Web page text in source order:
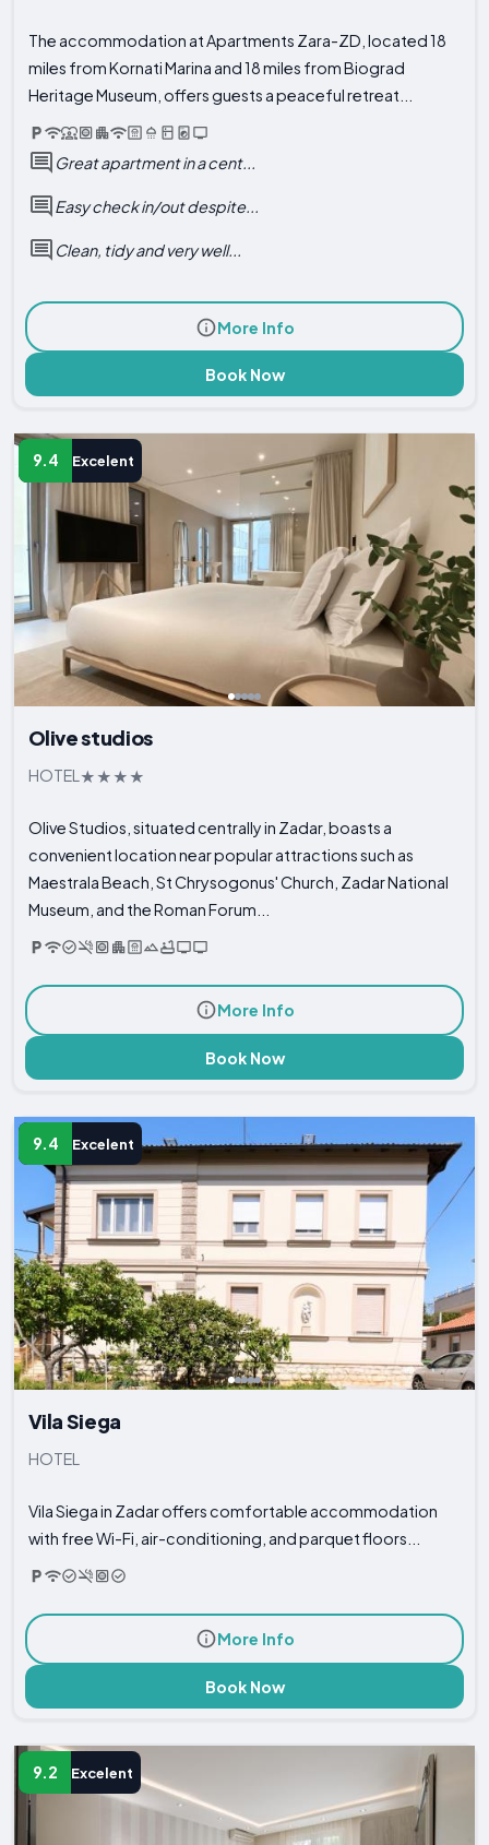
The accommodation at Apartments Zara-ZD, located 18
miles from Kornati Marina and 18 miles from Biograd
Heritage Museum, offers guests a peaceful retreat...
Great apartment in a cent...
Easy check in/out despite...
Clean, tidy and very well...
More Info
Book Now
9.4 Excelent
Olive studios
HOTEL
Olive Studios, situated centrally in Zadar, boasts a
convenient location near popular attractions such as
Maestrala Beach, St Chrysogonus' Church, Zadar National
Museum, and the Roman Forum...
More Info
Book Now
9.4 Excelent
Vila Siega
HOTEL
Vila Siega in Zadar offers comfortable accommodation
with free Wi-Fi, air-conditioning, and parquet floors...
More Info
Book Now
9.2 Excelent